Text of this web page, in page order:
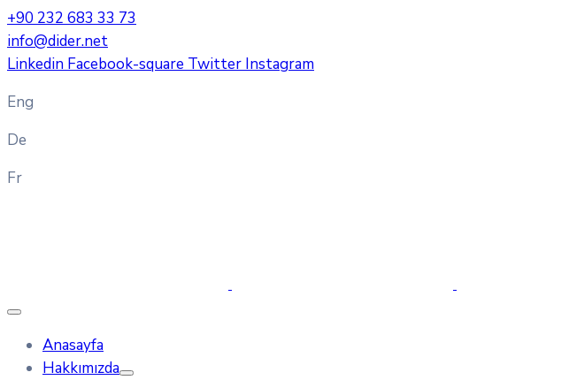
+90 232 683 33 73
info@dider.net
Linkedin Facebook-square Twitter Instagram
Eng
De
Fr
Anasayfa
Hakkımızda